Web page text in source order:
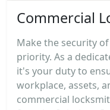
Commercial
Make the security
priority. As a
it's your duty to
workplace, assets,
commercial